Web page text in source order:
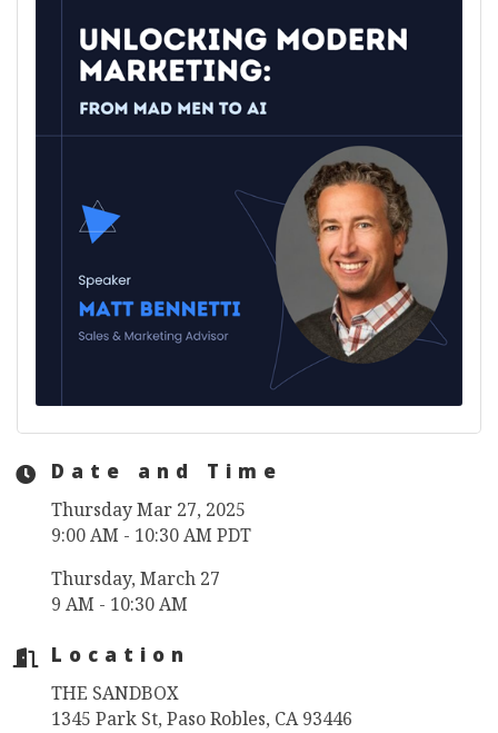
Date and Time
Thursday Mar 27, 2025
9:00 AM - 10:30 AM PDT
Thursday, March 27
9 AM - 10:30 AM
Location
THE SANDBOX
1345 Park St, Paso Robles, CA 93446